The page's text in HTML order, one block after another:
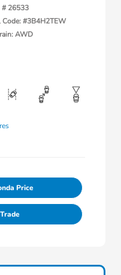
# 26533
Code: #3B4H2TEW
AWD
Price